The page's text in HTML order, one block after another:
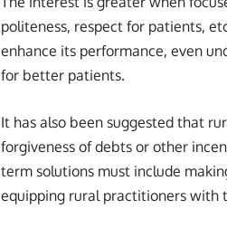
politeness, respect for patients,
enhance its performance, even
for better patients.
It has also been suggested that
forgiveness of debts or other
term solutions must include
equipping rural practitioners with